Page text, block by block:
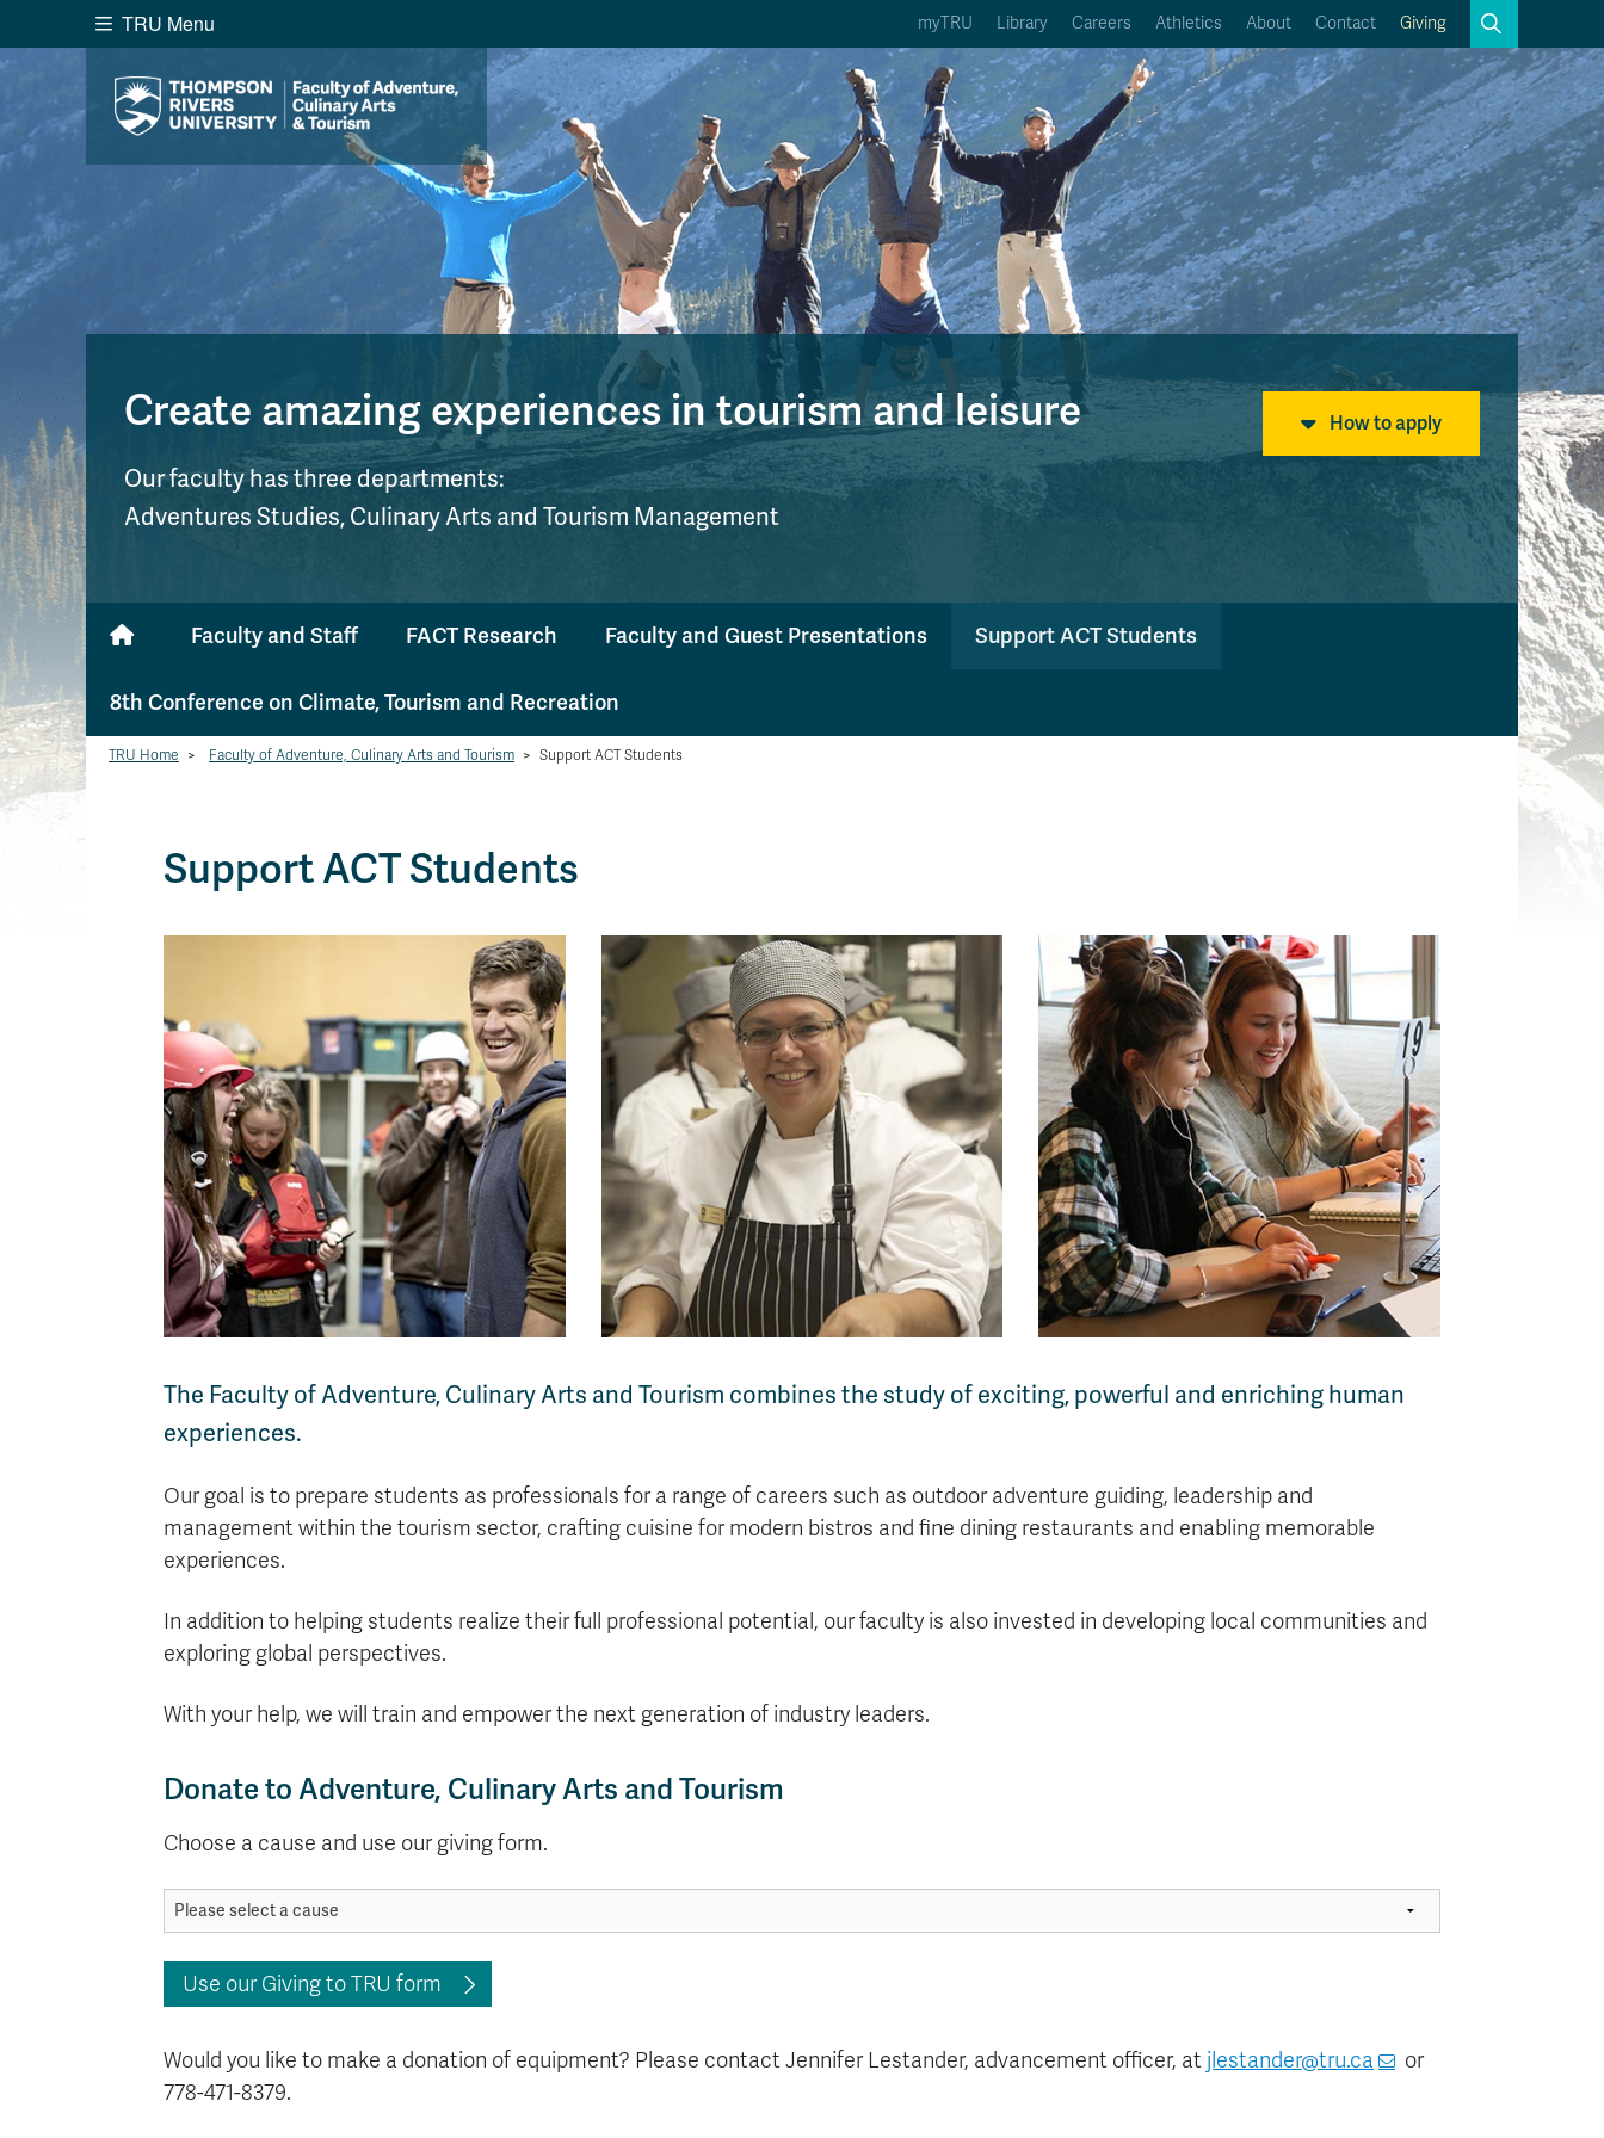
Search the website...
Search
WebsiteWebsite Option 1 of 5
LibraryLibrary Option 2 of 5
Programs Programs Option 3 of 5
CoursesCourses Option 4 of 5
Find a Person Find a Person Option 5 of 5
Course Schedule
Academic Calendars
Dates & Deadlines
Wolfie's Campus Store
Course Registration
Kamloops Campus Map
Faculty & Staff Links
TRU Menu myTRU Library Careers Athletics About Contact Giving
Create amazing experiences in tourism and leisure
Our faculty has three departments:
Adventures Studies, Culinary Arts and Tourism Management
How to apply
Faculty and Staff FACT Research Faculty and Guest Presentations Support ACT Students
8th Conference on Climate, Tourism and Recreation
TRU Home > Faculty of Adventure, Culinary Arts and Tourism > Support ACT Students
Support ACT Students
The Faculty of Adventure, Culinary Arts and Tourism combines the study of exciting, powerful and enriching human
experiences.
Our goal is to prepare students as professionals for a range of careers such as outdoor adventure guiding, leadership and
management within the tourism sector, crafting cuisine for modern bistros and fine dining restaurants and enabling memorable
experiences.
In addition to helping students realize their full professional potential, our faculty is also invested in developing local communities and
exploring global perspectives.
With your help, we will train and empower the next generation of industry leaders.
Donate to Adventure, Culinary Arts and Tourism
Choose a cause and use our giving form.
Use our Giving to TRU form
Would you like to make a donation of equipment? Please contact Jennifer Lestander, advancement officer, at jlestander@tru.ca
or
778-471-8379.